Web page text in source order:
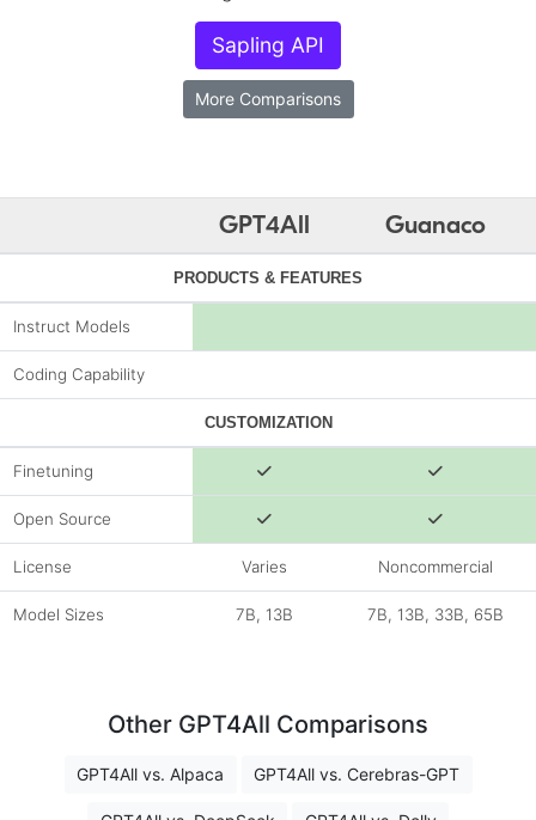
Sapling API
More Comparisons
GPT4All Guanaco
PRODUCTS & FEATURES
Instruct Models
Coding Capability
CUSTOMIZATION
Finetuning
Open Source
License Varies Noncommercial
Model Sizes 7B, 13B 7B, 13B, 33B, 65B
Other GPT4All Comparisons
GPT4All vs. Alpaca GPT4All vs. Cerebras-GPT